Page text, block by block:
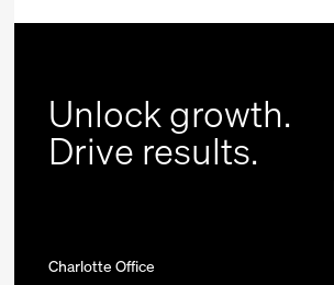
Unlock growth.
Drive results.
Charlotte Office